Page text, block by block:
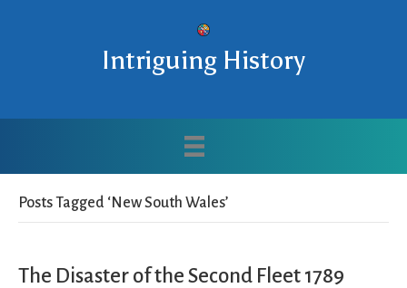
Intriguing History
Posts Tagged ‘New South Wales’
The Disaster of the Second Fleet 1789